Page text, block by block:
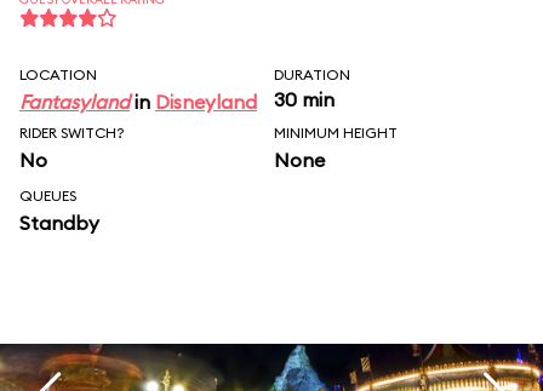
LOCATION
Fantasylandin Disneyland
DURATION
30 min
RIDER SWITCH?
No
MINIMUM HEIGHT
None
QUEUES
Standby